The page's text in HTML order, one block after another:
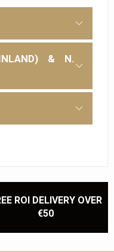
& N.
ROI DELIVERY OVER
€50